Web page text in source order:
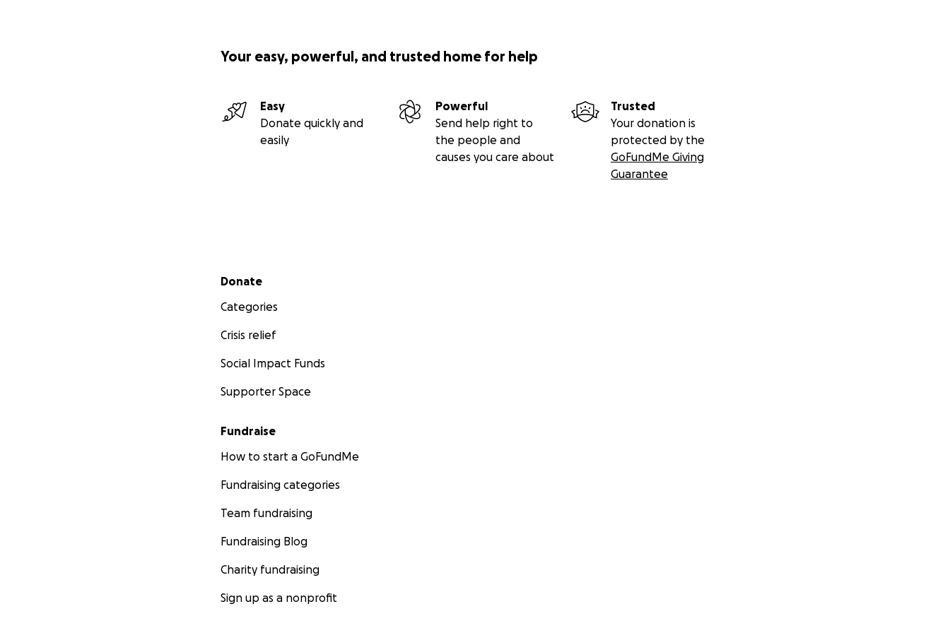
Your easy, powerful, and trusted home for help
Easy
Donate quickly and
easily
Powerful
Send help right to
the people and
causes you care about
Trusted
Your donation is
protected by the
GoFundMe Giving
Guarantee
Secondary menu
Donate
Categories
Crisis relief
Social Impact Funds
Supporter Space
Fundraise
How to start a GoFundMe
Fundraising categories
Team fundraising
Fundraising Blog
Charity fundraising
Sign up as a nonprofit